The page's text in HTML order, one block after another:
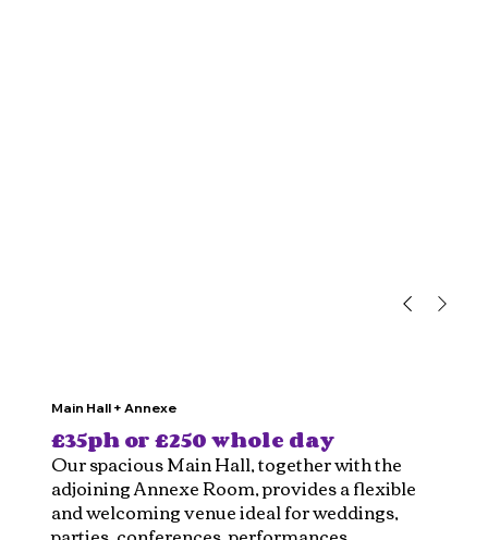
Main Hall + Annexe
£35ph or £250 whole day
Our spacious Main Hall, together with the
adjoining Annexe Room, provides a flexible
and welcoming venue ideal for weddings,